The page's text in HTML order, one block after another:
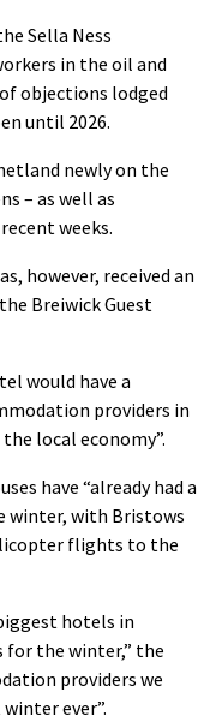
Sella Ness
in the oil and
objections lodged
until 2026.
newly on the
– as well as
weeks.
however, received an
Breiwick Guest
would have a
providers in
local economy”.
have “already had a
winter, with Bristows
flights to the
hotels in
for the winter,” the
providers we
ever”.